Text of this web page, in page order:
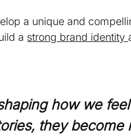
a unique and
a strong brand identity
how we
they become